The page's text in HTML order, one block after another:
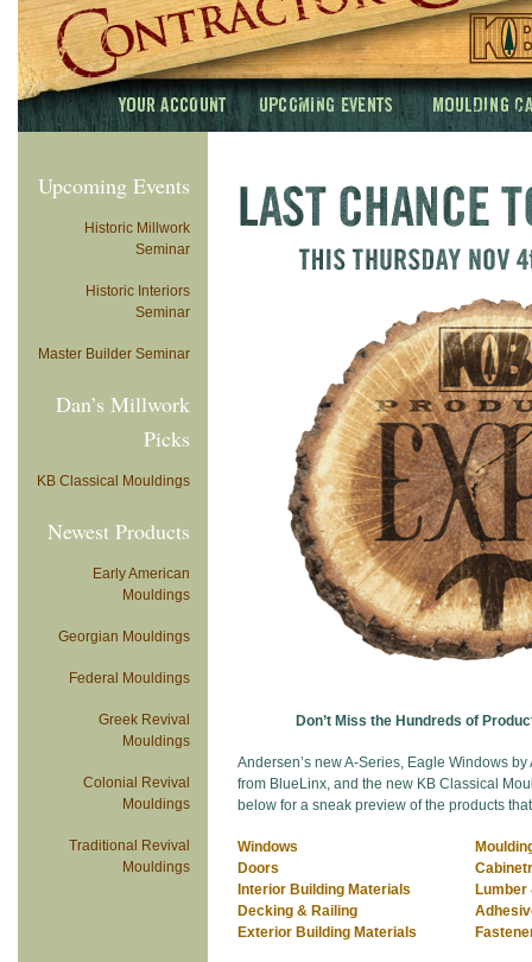
Upcoming Events
Historic Millwork
Seminar
Historic Interiors
Seminar
Master Builder Seminar
Dan’s Millwork
Picks
KB Classical Mouldings
Newest Products
Early American
Mouldings
Georgian Mouldings
Federal Mouldings
Greek Revival
Mouldings
Colonial Revival
Mouldings
Traditional Revival
Mouldings
Don’t Miss the Hundreds of
Andersen’s new A-Series, Eagle Windows
from BlueLinx, and the new KB Classical
below for a sneak preview of the products
Windows
Doors
Interior Building Materials
Decking & Railing
Exterior Building Materials
Lumber